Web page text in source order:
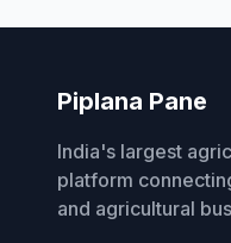
Piplana Pane
India's largest
platform
and agricultural